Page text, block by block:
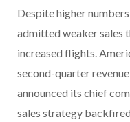
Despite higher
admitted weaker sales
increased flights.
second-quarter
announced its chief
sales strategy backfired.